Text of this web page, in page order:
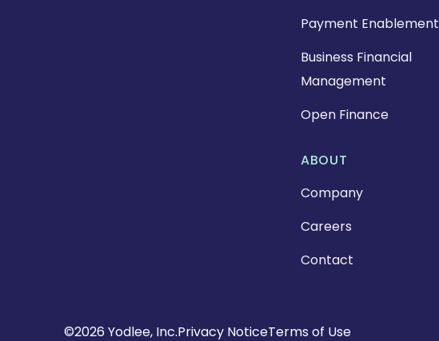
Payment Enablement
Business Financial
Management
Open Finance
ABOUT
Company
Careers
Contact
Copyright
©2026 Yodlee, Inc.Privacy NoticeTerms of Use